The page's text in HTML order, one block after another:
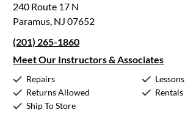
Wednesday:
Thursday:
Friday:
Saturday:
Sunday:
240 Route 17 N
Paramus, NJ 07652
(201) 265-1860
Meet Our Instructors & Associates
Repairs
Returns Allowed
Ship To Store
Lessons
Rentals